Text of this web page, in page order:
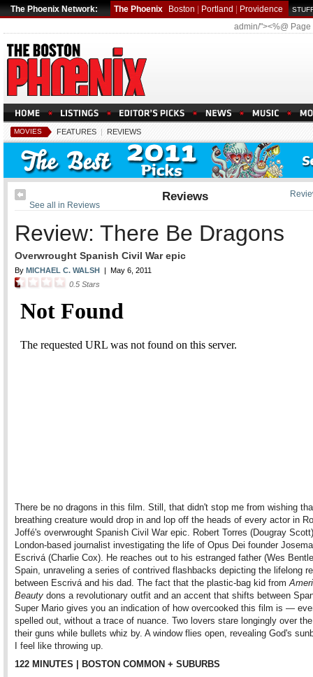
The Phoenix Network: The Phoenix Boston Portland Providence
admin/"><%@
MOVIES FEATURES | REVIEWS
See all in Reviews
Reviews
Review: There Be Dragons
Overwrought Spanish Civil War epic
By MICHAEL C. WALSH | May 6, 2011
0.5 Stars
There be no dragons in this film. Still, that didn't stop me from wishing
breathing creature would drop in and lop off the heads of every actor in
Joffé's overwrought Spanish Civil War epic. Robert Torres (Dougray
London-based journalist investigating the life of Opus Dei founder
Escrivá (Charlie Cox). He reaches out to his estranged father (Wes
Spain, unraveling a series of contrived flashbacks depicting the lifelong
between Escrivá and his dad. The fact that the plastic-bag kid from
Beauty dons a revolutionary outfit and an accent that shifts between
Super Mario gives you an indication of how overcooked this film is —
spelled out, without a trace of nuance. Two lovers stare longingly over
their guns while bullets whiz by. A window flies open, revealing God's
I feel like throwing up.
122 MINUTES | BOSTON COMMON + SUBURBS